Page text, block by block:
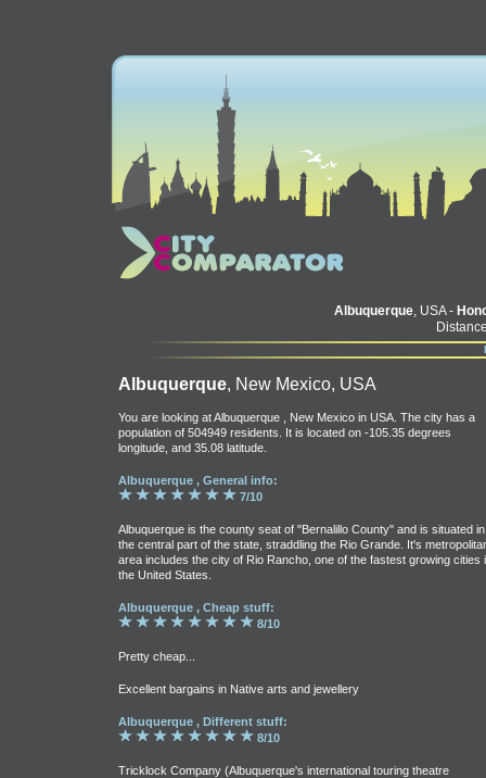
Albuquerque, USA -
Albuquerque, New Mexico, USA
You are looking at Albuquerque , New Mexico in USA. The city has a
population of 504949 residents. It is located on -105.35 degrees
longitude, and 35.08 latitude.
Albuquerque , General info:
7/10
Albuquerque is the county seat of "Bernalillo County" and is situated in
the central part of the state, straddling the Rio Grande. It's
area includes the city of Rio Rancho, one of the fastest growing cities
the United States.
Albuquerque , Cheap stuff:
8/10
Pretty cheap...
Excellent bargains in Native arts and jewellery
Albuquerque , Different stuff:
8/10
Tricklock Company (Albuquerque's international touring theatre